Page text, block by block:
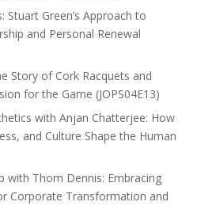
Stuart Green’s Approach to
and Personal Renewal
Story of Cork Racquets and
for the Game (JOPS04E13)
with Anjan Chatterjee: How
and Culture Shape the Human
with Thom Dennis: Embracing
Corporate Transformation and